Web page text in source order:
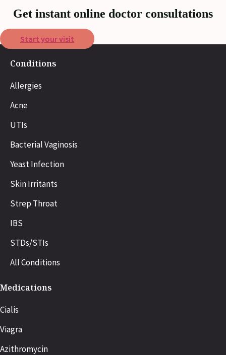
Get instant online doctor consultations
Start your visit
Conditions
Allergies
Acne
UTIs
Bacterial Vaginosis
Yeast Infection
Skin Irritants
Strep Throat
IBS
STDs/STIs
All Conditions
Medications
Cialis
Viagra
Azithromycin